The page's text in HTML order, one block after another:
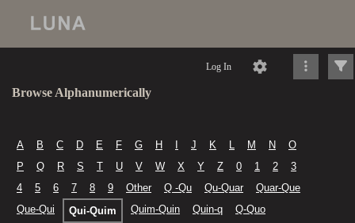
Log In
Browse Alphanumerically
A B C D E F G H J K L M N
O
P
Q R S T U V W X Y Z 0 1 2
3
4
5 6 7 8 9 Other Q -Qu Qu-Quar
Quar-Que
Que-Qui
Qui-Quim Quim-Quin Quin-q
Q-Quo